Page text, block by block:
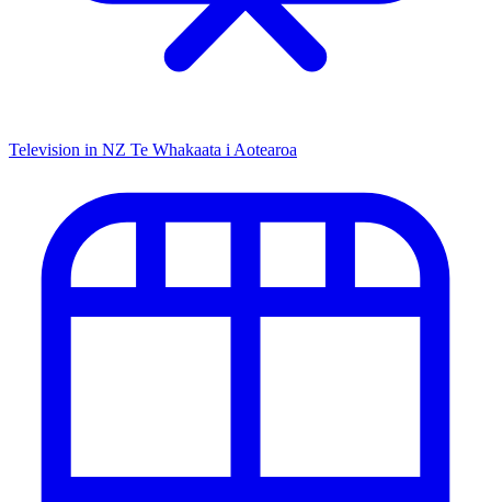
Television in NZ Te Whakaata i Aotearoa